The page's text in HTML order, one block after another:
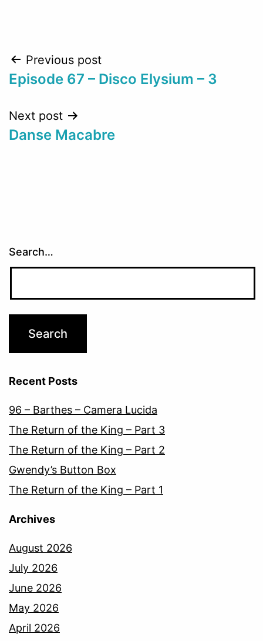
Post
navigation
Previous post
Episode 67 – Disco Elysium – 3
Next post
Danse Macabre
Search…
Recent Posts
96 – Barthes – Camera Lucida
The Return of the King – Part 3
The Return of the King – Part 2
Gwendy’s Button Box
The Return of the King – Part 1
Archives
August 2026
July 2026
June 2026
May 2026
April 2026